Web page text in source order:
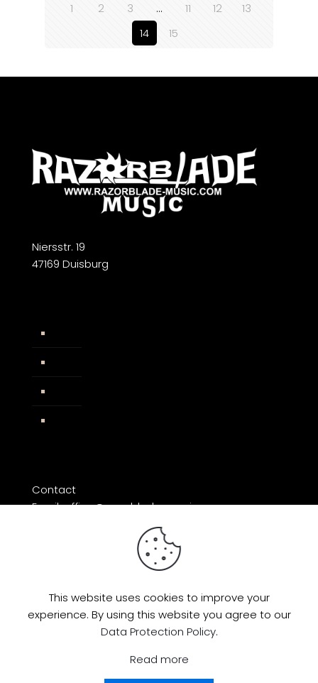
1 2 3 … 11 12
13
14
15
Niersstr. 19
47169 Duisburg
Contact
Email: office@razorblade-music.com
© 2026 by Razorblade Music | All Rights
Reserved | Powered byAMP Studio
This website uses cookies to improve your
experience. By using this website you agree to our
Data Protection Policy.
Read more